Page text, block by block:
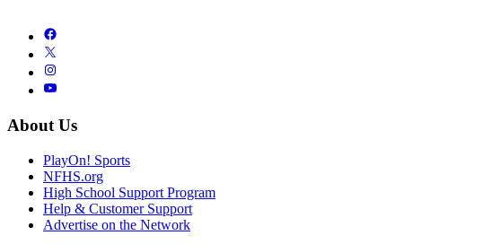
About Us
PlayOn! Sports
NFHS.org
High School Support Program
Help & Customer Support
Advertise on the Network